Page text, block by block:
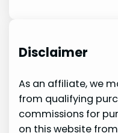
Disclaimer
As an affiliate, we
from qualifying
commissions for
on this website